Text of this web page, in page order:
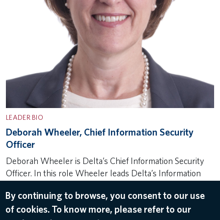
LEADER BIO
Deborah Wheeler, Chief Information Security
Officer
Deborah Wheeler is Delta’s Chief Information Security
Officer. In this role Wheeler leads Delta’s Information
efforts that secure and protect information important to
Delta and personal to its…
By continuing to browse, you consent to our use
of cookies. To know more, please refer to our